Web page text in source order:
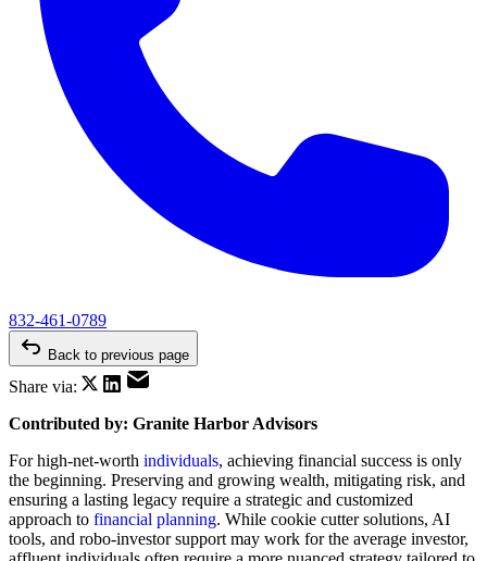
832-461-0789
Back to previous page
Share via:
Contributed by: Granite Harbor Advisors
For high-net-worth individuals, achieving financial success is only
the beginning. Preserving and growing wealth, mitigating risk, and
ensuring a lasting legacy require a strategic and customized
approach to financial planning. While cookie cutter solutions, AI
tools, and robo-investor support may work for the average investor,